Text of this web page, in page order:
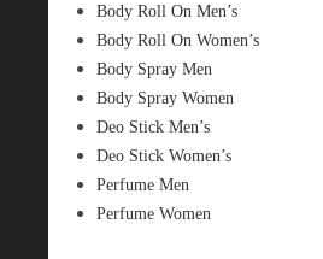
Body Roll On Men’s
Body Roll On Women’s
Body Spray Men
Body Spray Women
Deo Stick Men’s
Deo Stick Women’s
Perfume Men
Perfume Women